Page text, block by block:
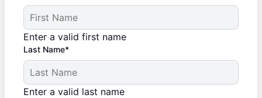
Enter a valid first name
Last Name*
Enter a valid last name